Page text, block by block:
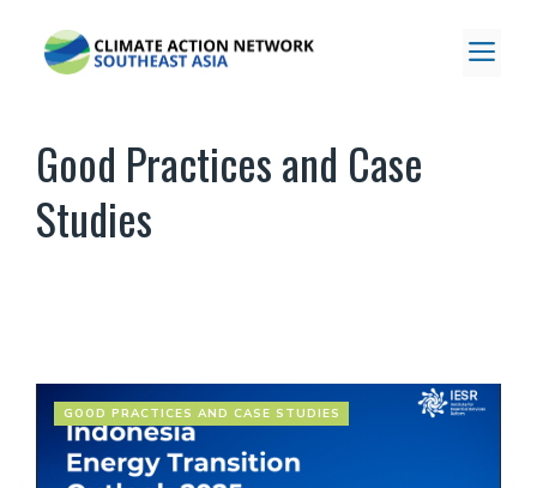
content
Good Practices and Case
Studies
GOOD PRACTICES AND CASE STUDIES